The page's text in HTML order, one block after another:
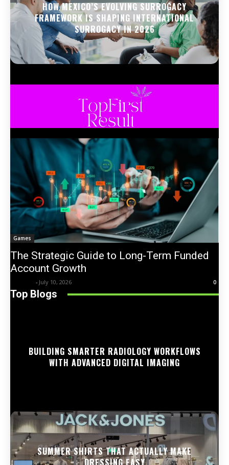
HOW MEXICO’S EVOLVING SURROGACY
FRAMEWORK IS SHAPING INTERNATIONAL
SURROGACY IN 2026
Games
The Strategic Guide to Long-Term Funded
Account Growth
- July 10, 2026 0
Top Blogs
BUILDING SMARTER RADIOLOGY WORKFLOWS
WITH ADVANCED DIGITAL IMAGING
SUMMER SHIRTS THAT ACTUALLY MAKE